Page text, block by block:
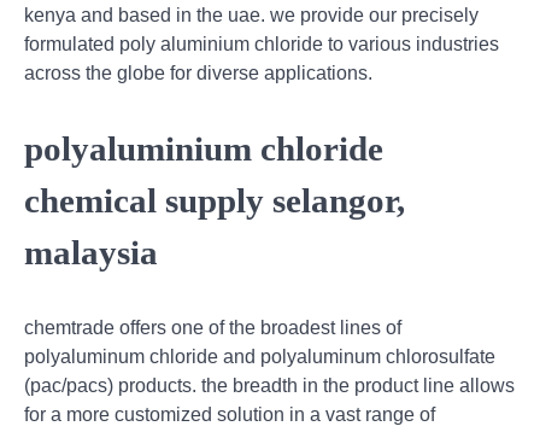
kenya and based in the uae. we provide our precisely
formulated poly aluminium chloride to various industries
across the globe for diverse applications.
polyaluminium chloride
chemical supply selangor,
malaysia
chemtrade offers one of the broadest lines of
polyaluminum chloride and polyaluminum chlorosulfate
(pac/pacs) products. the breadth in the product line allows
for a more customized solution in a vast range of